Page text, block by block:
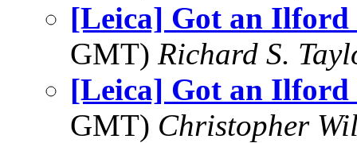
[Leica] Got an
GMT) Richard S.
[Leica] Got an
GMT) Christopher